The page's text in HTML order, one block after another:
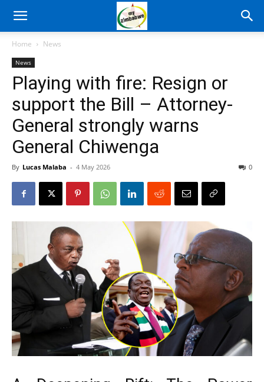
Home News
News
Playing with fire: Resign or
support the Bill – Attorney-
General strongly warns
General Chiwenga
By Lucas Malaba - 4 May 2026 0